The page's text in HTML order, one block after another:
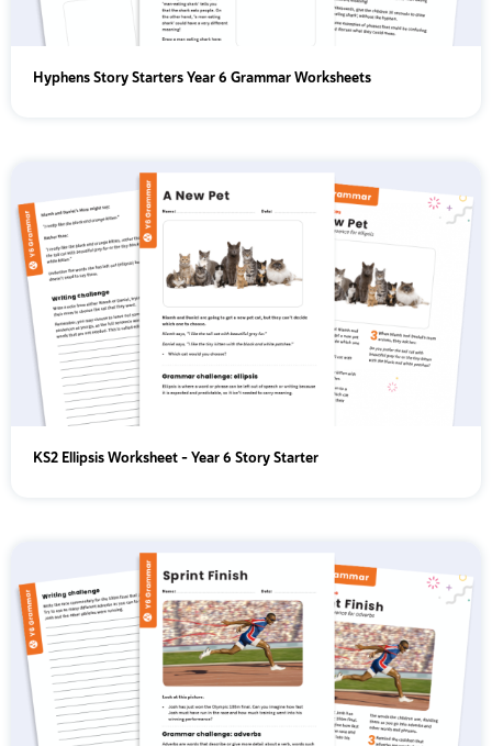
Hyphens Story Starters Year 6 Grammar Worksheets
KS2 Ellipsis Worksheet - Year 6 Story Starter